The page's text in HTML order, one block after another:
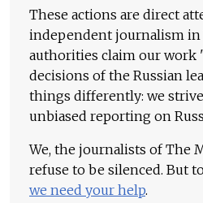
These actions are direct
independent journalism in
authorities claim our work
decisions of the Russian
things differently: we
unbiased reporting on
We, the journalists of The
refuse to be silenced. But
we need your help.